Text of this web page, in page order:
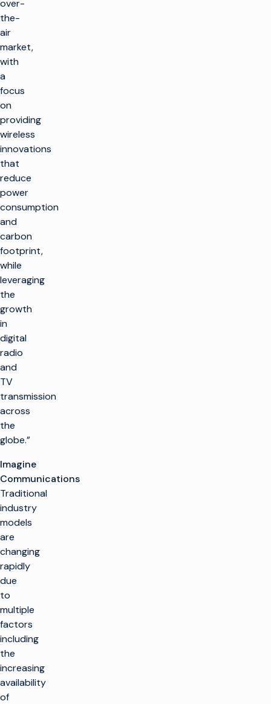
over-
the-
air
market,
with
a
focus
on
providing
wireless
innovations
that
reduce
power
consumption
and
carbon
footprint,
while
leveraging
the
growth
in
digital
radio
and
TV
transmission
across
the
globe.”
Imagine
Communications
Traditional
industry
models
are
changing
rapidly
due
to
multiple
factors
including
the
increasing
availability
of